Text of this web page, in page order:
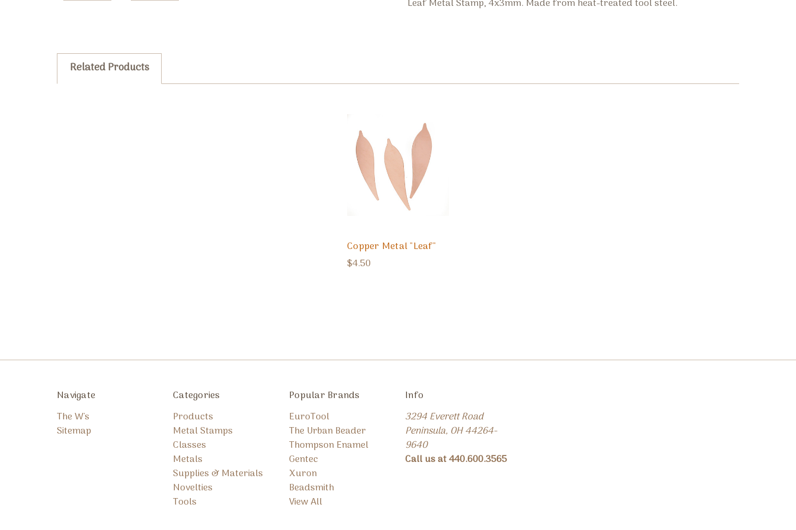
Leaf Metal Stamp, 4x3mm. Made from heat-treated tool steel.
Related Products
Copper Metal "Leaf"
$4.50
Navigate
The W's
Sitemap
Categories
Products
Metal Stamps
Classes
Metals
Supplies & Materials
Novelties
Tools
Popular Brands
EuroTool
The Urban Beader
Thompson Enamel
Gentec
Xuron
Beadsmith
View All
Info
3294 Everett Road
Peninsula, OH 44264-
9640
Call us at 440.600.3565